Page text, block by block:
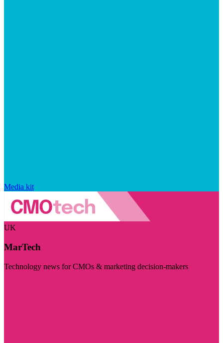
Media kit
UK
MarTech
Technology news for CMOs & marketing decision-makers